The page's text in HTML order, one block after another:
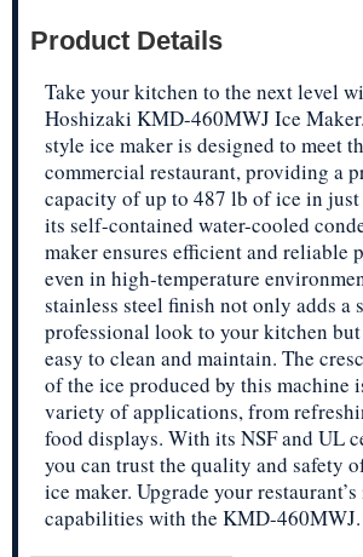
Product Details
Take your kitchen to the next level
Hoshizaki KMD-460MWJ Ice
style ice maker is designed to meet
commercial restaurant, providing a
capacity of up to 487 lb of ice in
its self-contained water-cooled
maker ensures efficient and reliable
even in high-temperature
stainless steel finish not only adds a
professional look to your kitchen
easy to clean and maintain. The
of the ice produced by this machine
variety of applications, from
food displays. With its NSF and UL
you can trust the quality and safety
ice maker. Upgrade your
capabilities with the KMD-460MWJ.